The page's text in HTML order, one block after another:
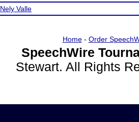
Nely Valle
Home- Order
SpeechWire
Stewart. All Rights